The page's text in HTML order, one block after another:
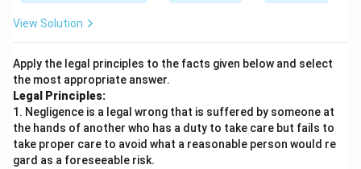
View Solution
Apply the legal principles to the facts given below and select
the most appropriate answer.
Legal Principles:
1. Negligence is a legal wrong that is suffered by someone at
the hands of another who has a duty to take care but fails to
take proper care to avoid what a reasonable person would re
gard as a foreseeable risk.